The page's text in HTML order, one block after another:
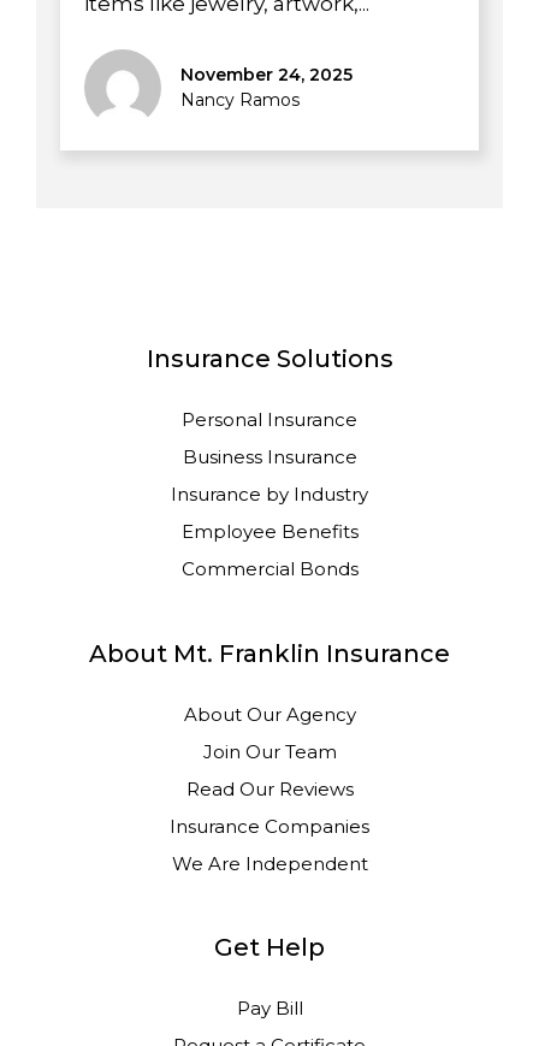
November 24, 2025
Nancy Ramos
Insurance Solutions
Personal Insurance
Business Insurance
Insurance by Industry
Employee Benefits
Commercial Bonds
About Mt. Franklin Insurance
About Our Agency
Join Our Team
Read Our Reviews
Insurance Companies
We Are Independent
Get Help
Pay Bill